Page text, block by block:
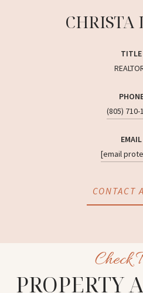
CHRISTA
TITLE
(805) 710-
EMAIL
[email
CONTACT
PROPERTY